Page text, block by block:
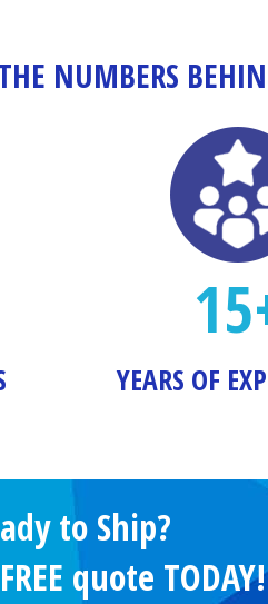
NUMBERS
YEARS OF
to Ship?
quote TODAY!